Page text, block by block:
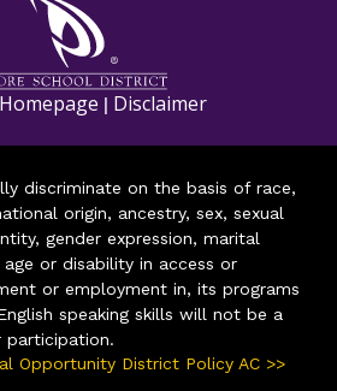
| Disclaimer
discriminate on the basis of race,
origin, ancestry, sex, sexual
gender expression, marital
or disability in access or
or employment in, its programs
speaking skills will not be a
participation.
Opportunity District Policy AC >>